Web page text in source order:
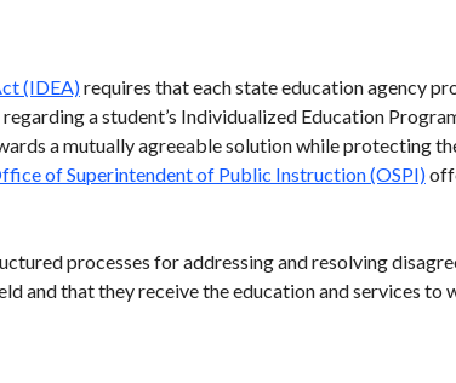
(IDEA)requires that each state education agency
a student’s Individualized Education
a mutually agreeable solution while protecting
of Superintendent of Public Instruction (OSPI)
processes for addressing and resolving
and that they receive the education and services to